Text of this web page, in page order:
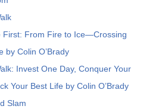
First: From Fire to Ice―Crossing
by Colin O’Brady
Invest One Day, Conquer Your
Your Best Life by Colin O’Brady
Slam